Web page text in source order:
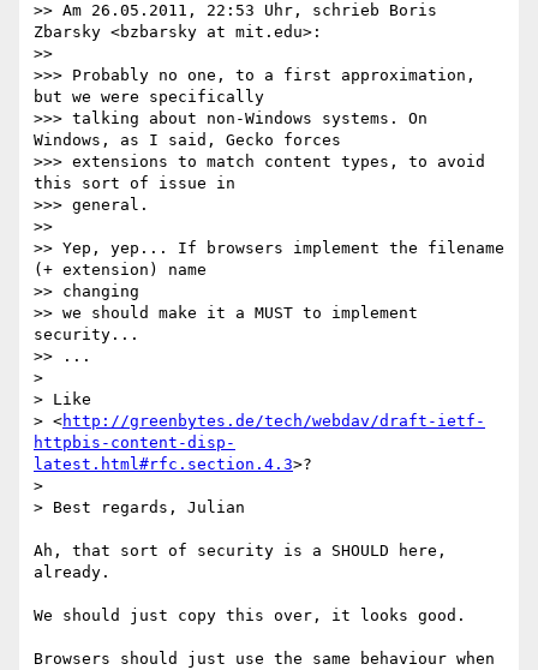
>> Am 26.05.2011, 22:53 Uhr, schrieb Boris
Zbarsky <bzbarsky at mit.edu>:
>>
>>> Probably no one, to a first approximation,
but we were specifically
>>> talking about non-Windows systems. On
Windows, as I said, Gecko forces
>>> extensions to match content types, to avoid
this sort of issue in
>>> general.
>>
>> Yep, yep... If browsers implement the filename
(+ extension) name
>> changing
>> we should make it a MUST to implement
security...
>> ...
>
> Like
> <http://greenbytes.de/tech/webdav/draft-ietf-
httpbis-content-disp-
latest.html#rfc.section.4.3>?
>
> Best regards, Julian
Ah, that sort of security is a SHOULD here,
already.
We should just copy this over, it looks good.
Browsers should just use the same behaviour when